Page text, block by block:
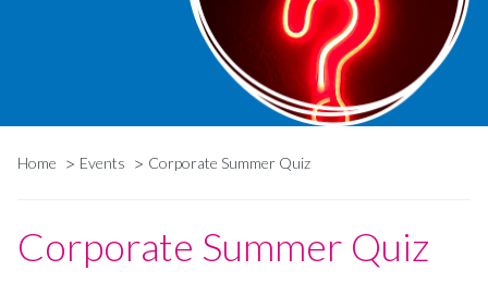
Home Events Corporate Summer Quiz
Corporate Summer Quiz